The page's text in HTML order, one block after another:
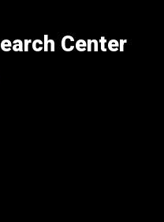
Center